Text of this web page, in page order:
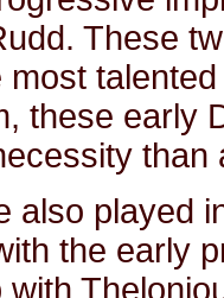
These
most
these early
than
also played
the early
with